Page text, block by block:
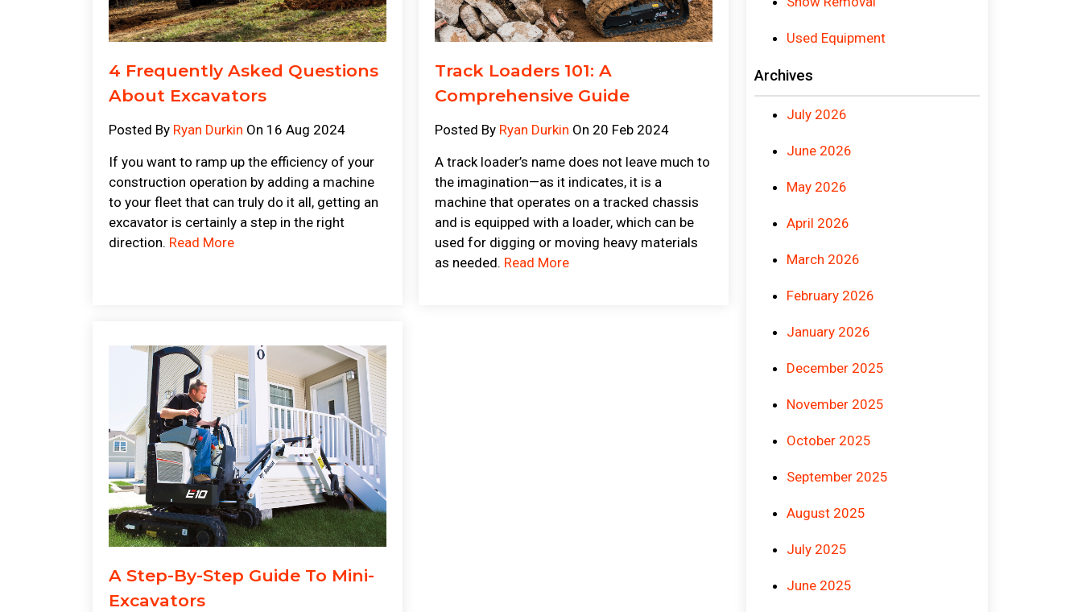
4 Frequently Asked Questions
About Excavators
Posted By Ryan Durkin On 16 Aug 2024
If you want to ramp up the efficiency of your
construction operation by adding a machine
to your fleet that can truly do it all, getting an
excavator is certainly a step in the right
direction. Read More
Track Loaders 101: A
Comprehensive Guide
Posted By Ryan Durkin On 20 Feb 2024
A track loader’s name does not leave much to
the imagination—as it indicates, it is a
machine that operates on a tracked chassis
and is equipped with a loader, which can be
used for digging or moving heavy materials
as needed. Read More
A Step-By-Step Guide To Mini-
Excavators
Used Equipment
Archives
July 2026
June 2026
May 2026
April 2026
March 2026
February 2026
January 2026
December 2025
November 2025
October 2025
September 2025
August 2025
July 2025
June 2025